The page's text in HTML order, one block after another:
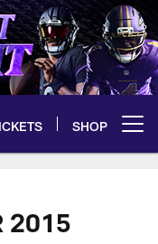
SHOP
2015